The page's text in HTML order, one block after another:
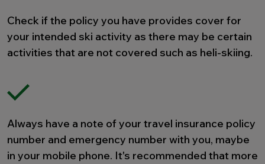
Check if the policy you have provides cover for
your intended ski activity as there may be certain
activities that are not covered such as heli-skiing.
Always have a note of your travel insurance policy
number and emergency number with you, maybe
in your mobile phone. It's recommended that more